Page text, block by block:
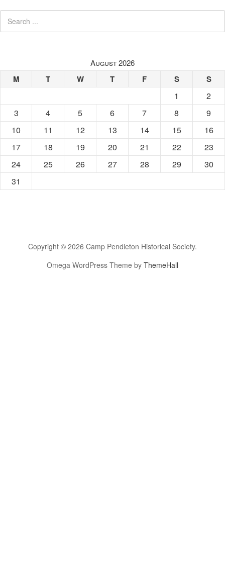
August 2026
M T W T F S S
1
2
3
4 5 6 7 8
9
10
11 12 13 14 15
16
17
18 19 20 21 22
23
24
25 26 27 28 29
30
31
Copyright © 2026 Camp Pendleton Historical Society.
Omega WordPress Theme by ThemeHall